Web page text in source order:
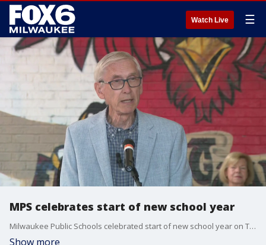
Watch Live ☰
MPS celebrates start of new school year
Milwaukee Public Schools celebrated start of new school year on Tuesday.
Show more